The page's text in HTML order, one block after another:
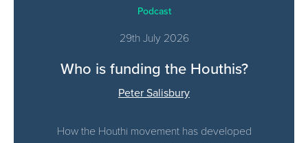
Podcast
29th July 2026
Who is funding the Houthis?
Peter Salisbury
How the Houthi movement has developed